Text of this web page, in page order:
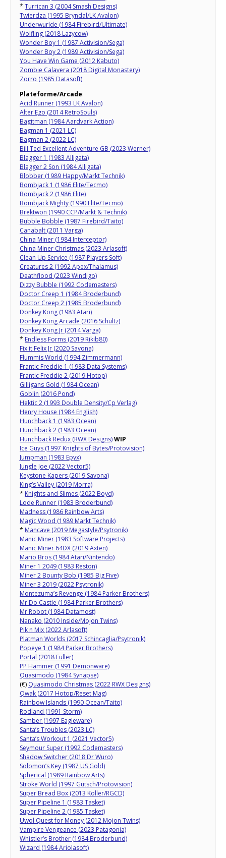
* Turrican 3 (2004 Smash Designs)
Twierdza (1995 Bryndal/LK Avalon)
Underwurlde (1984 Firebird/Ultimate)
Wolfling (2018 Lazycow)
Wonder Boy 1 (1987 Activision/Sega)
Wonder Boy 2 (1989 Activision/Sega)
You Have Win Game (2012 Kabuto)
Zombie Calavera (2018 Digital Monastery)
Zorro (1985 Datasoft)
Plateforme/Arcade:
Acid Runner (1993 LK Avalon)
Alter Ego (2014 RetroSouls)
Bagitman (1984 Aardvark Action)
Bagman 1 (2021 LC)
Bagman 2 (2022 LC)
Bill Ted Excellent Adventure GB (2023 Werner)
Blagger 1 (1983 Alligata)
Blagger 2 Son (1984 Alligata)
Blobber (1989 Happy/Markt Technik)
Bombjack 1 (1986 Elite/Tecmo)
Bombjack 2 (1986 Elite)
Bombjack Mighty (1990 Elite/Tecmo)
Brektwon (1990 CCP/Markt & Technik)
Bubble Bobble (1987 Firebird/Taito)
Canabalt (2011 Varga)
China Miner (1984 Interceptor)
China Miner Christmas (2023 Arlasoft)
Clean Up Service (1987 Players Soft)
Creatures 2 (1992 Apex/Thalamus)
Deathflood (2023 Windigo)
Dizzy Bubble (1992 Codemasters)
Doctor Creep 1 (1984 Broderbund)
Doctor Creep 2 (1985 Broderbund)
Donkey Kong (1983 Atari)
Donkey Kong Arcade (2016 Schultz)
Donkey Kong Jr (2014 Varga)
* Endless Forms (2019 Rikib80)
Fix it Felix Jr (2020 Savona)
Flummis World (1994 Zimmermann)
Frantic Freddie 1 (1983 Data Systems)
Frantic Freddie 2 (2019 Hotop)
Gilligans Gold (1984 Ocean)
Goblin (2016 Pond)
Hektic 2 (1993 Double Density/Cp Verlag)
Henry House (1984 English)
Hunchback 1 (1983 Ocean)
Hunchback 2 (1983 Ocean)
Hunchback Redux (RWX Designs)WIP
Ice Guys (1997 Knights of Bytes/Protovision)
Jumpman (1983 Epyx)
Jungle Joe (2022 Vector5)
Keystone Kapers (2019 Savona)
King’s Valley (2019 Morra)
* Knights and Slimes (2022 Boyd)
Lode Runner (1983 Broderbund)
Madness (1986 Rainbow Arts)
Magic Wood (1989 Markt Technik)
* Mancave (2019 Megastyle/Psytronik)
Manic Miner (1983 Software Projects)
Manic Miner 64DX (2019 Axten)
Mario Bros (1984 Atari/Nintendo)
Miner 1 2049 (1983 Reston)
Miner 2 Bounty Bob (1985 Big Five)
Miner 3 2019 (2022 Psytronik)
Montezuma’s Revenge (1984 Parker Brothers)
Mr Do Castle (1984 Parker Brothers)
Mr Robot (1984 Datamost)
Nanako (2010 Inside/Mojon Twins)
Pik n Mix (2022 Arlasoft)
Platman Worlds (2017 Schincaglia/Psytronik)
Popeye 1 (1984 Parker Brothers)
Portal (2018 Fuller)
PP Hammer (1991 Demonware)
Quasimodo (1984 Synapse)
(€) Quasimodo Christmas (2022 RWX Designs)
Qwak (2017 Hotop/Reset Mag)
Rainbow Islands (1990 Ocean/Taito)
Rodland (1991 Storm)
Samber (1997 Eagleware)
Santa’s Troubles (2023 LC)
Santa’s Workout 1 (2021 Vector5)
Seymour Super (1992 Codemasters)
Shadow Switcher (2018 Dr Wuro)
Solomon’s Key (1987 US Gold)
Spherical (1989 Rainbow Arts)
Stroke World (1997 Gutsch/Protovision)
Super Bread Box (2013 Koller/RGCD)
Super Pipeline 1 (1983 Tasket)
Super Pipeline 2 (1985 Tasket)
Uwol Quest for Money (2012 Mojon Twins)
Vampire Vengeance (2023 Patagonia)
Whistler’s Brother (1984 Broderbund)
Wizard (1984 Ariolasoft)